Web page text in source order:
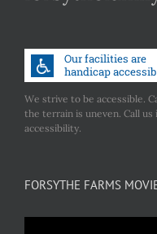
We strive to be accessible.
the terrain is uneven. Call us
accessibility.
FORSYTHE FARMS